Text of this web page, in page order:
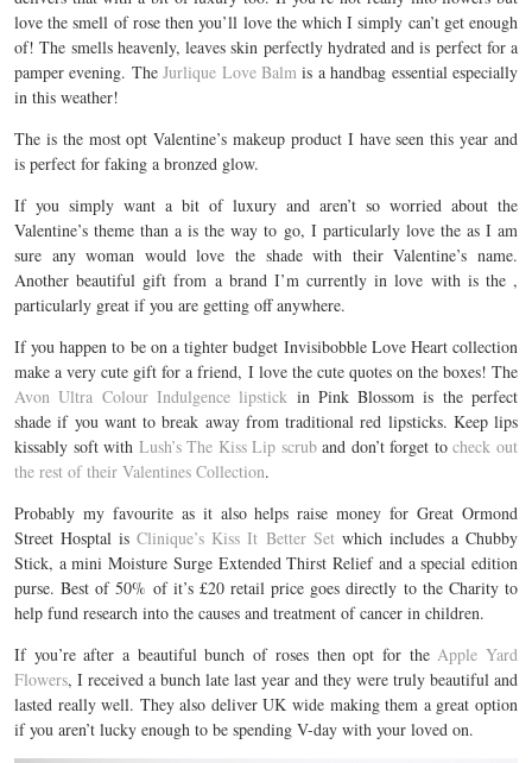
love the smell of rose then you’ll love the which I simply can’t get enough
of! The smells heavenly, leaves skin perfectly hydrated and is perfect for a
pamper evening. TheJurlique Love Balm is a handbag essential especially
in this weather!
The is the most opt Valentine’s makeup product I have seen this year and
is perfect for faking a bronzed glow.
If you simply want a bit of luxury and aren’t so worried about the
Valentine’s theme than a is the way to go, I particularly love the as I am
sure any woman would love the shade with their Valentine’s name.
Another beautiful gift from a brand I’m currently in love with is the ,
particularly great if you are getting off anywhere.
If you happen to be on a tighter budget Invisibobble Love Heart collection
make a very cute gift for a friend, I love the cute quotes on the boxes! The
Avon Ultra Colour Indulgence lipstick in Pink Blossom is the perfect
shade if you want to break away from traditional red lipsticks. Keep lips
kissably soft with Lush’s The Kiss Lip scruband don’t forget tocheck out
the rest of their Valentines Collection.
Probably my favourite as it also helps raise money for Great Ormond
Street Hosptal isClinique’s Kiss It Better Setwhich includes a Chubby
Stick, a mini Moisture Surge Extended Thirst Relief and a special edition
purse. Best of 50% of it’s £20 retail price goes directly to the Charity to
help fund research into the causes and treatment of cancer in children.
If you’re after a beautiful bunch of roses then opt for the Apple Yard
Flowers, I received a bunch late last year and they were truly beautiful and
lasted really well. They also deliver UK wide making them a great option
if you aren’t lucky enough to be spending V-day with your loved on.